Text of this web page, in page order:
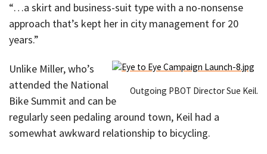
“…a skirt and business-suit type with a no-nonsense
approach that’s kept her in city management for 20
years.”
Outgoing PBOT Director Sue Keil.
Unlike Miller, who’s
attended the National
Bike Summit and can be
regularly seen pedaling around town, Keil had a
somewhat awkward relationship to bicycling.